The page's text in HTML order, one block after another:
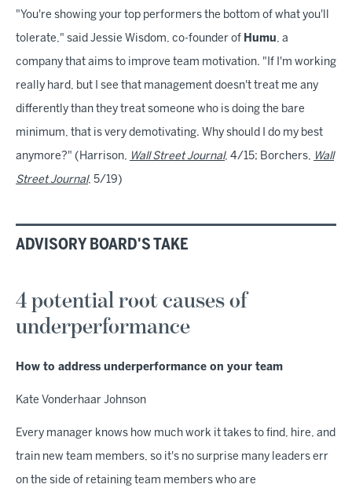
"You're showing your top performers the bottom of what you'll
tolerate," said Jessie Wisdom, co-founder of Humu, a
company that aims to improve team motivation. "If I'm working
really hard, but I see that management doesn't treat me any
differently than they treat someone who is doing the bare
minimum, that is very demotivating. Why should I do my best
anymore?" (Harrison, Wall Street Journal, 4/15; Borchers, Wall
Street Journal, 5/19)
ADVISORY BOARD'S TAKE
4 potential root causes of
underperformance
How to address underperformance on your team
Kate Vonderhaar Johnson
Every manager knows how much work it takes to find, hire, and
train new team members, so it's no surprise many leaders err
on the side of retaining team members who are